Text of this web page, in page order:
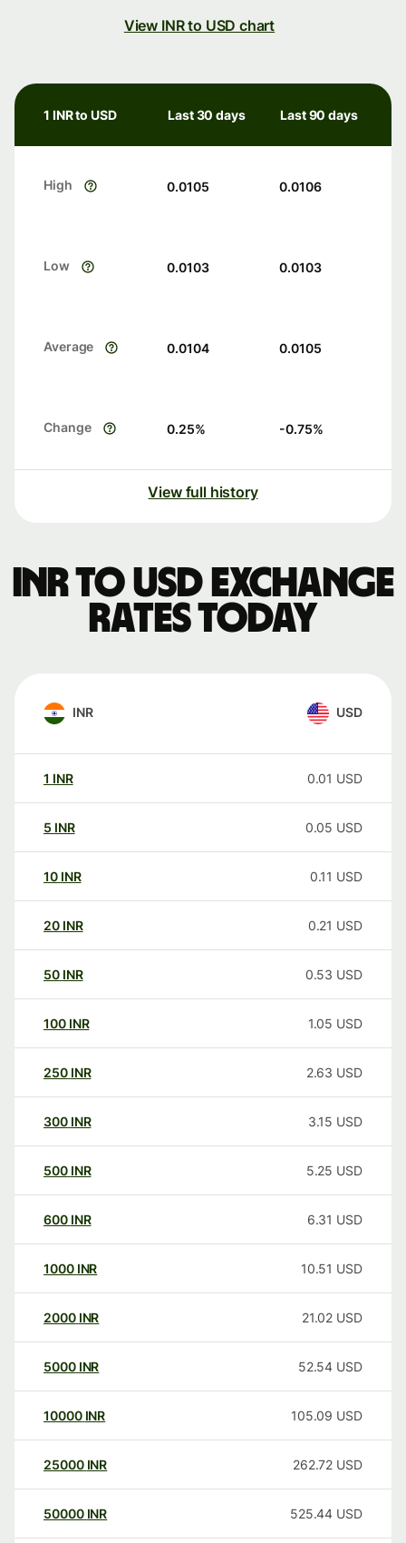
View INR to USD chart
1 INR to USD Last 30 days Last 90 days
High 0.0105 0.0106
Low 0.0103 0.0103
Average 0.0104 0.0105
Change 0.25% -0.75%
View full history
INR to USD exchange
rates today
INR USD
1 INR 0.01 USD
5 INR 0.05 USD
10 INR 0.11 USD
20 INR 0.21 USD
50 INR 0.53 USD
100 INR 1.05 USD
250 INR 2.63 USD
300 INR 3.15 USD
500 INR 5.25 USD
600 INR 6.31 USD
1000 INR 10.51 USD
2000 INR 21.02 USD
5000 INR 52.54 USD
10000 INR 105.09 USD
25000 INR 262.72 USD
50000 INR 525.44 USD